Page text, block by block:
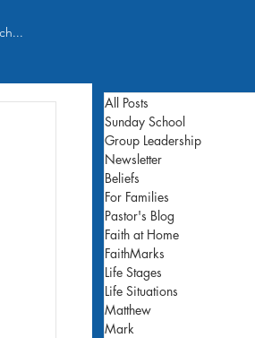
All Posts
Sunday School
Group Leadership
Newsletter
Beliefs
For Families
Pastor's Blog
Faith at Home
FaithMarks
Life Stages
Life Situations
Matthew
Mark